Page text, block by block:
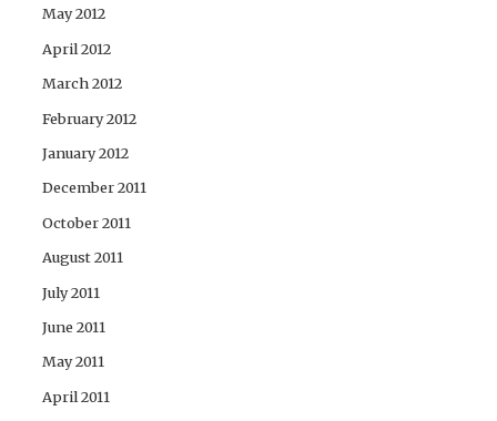
May 2012
April 2012
March 2012
February 2012
January 2012
December 2011
October 2011
August 2011
July 2011
June 2011
May 2011
April 2011